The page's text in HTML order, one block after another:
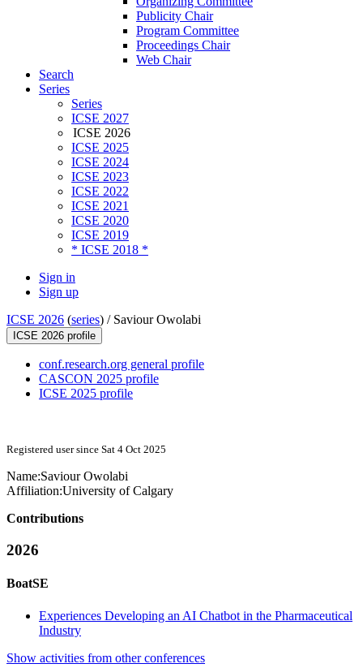
Publicity Chair
Program Committee
Proceedings Chair
Web Chair
Search
Series
Series
ICSE 2027
ICSE 2026
ICSE 2025
ICSE 2024
ICSE 2023
ICSE 2022
ICSE 2021
ICSE 2020
ICSE 2019
* ICSE 2018 *
Sign in
Sign up
ICSE 2026 (series) / Saviour Owolabi
ICSE 2026 profile
conf.research.org general profile
CASCON 2025 profile
ICSE 2025 profile
Registered user since Sat 4 Oct 2025
Name:Saviour Owolabi
Affiliation:University of Calgary
Contributions
2026
BoatSE
Experiences Developing an AI Chatbot in the Pharmaceutical
Industry
Show activities from other conferences